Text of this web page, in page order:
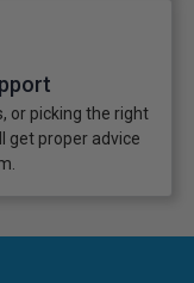
or picking the right
get proper advice